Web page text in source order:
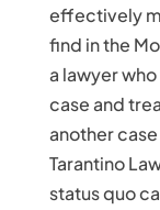
effectively
find in the
a lawyer
case and
another
Tarantino
status quo